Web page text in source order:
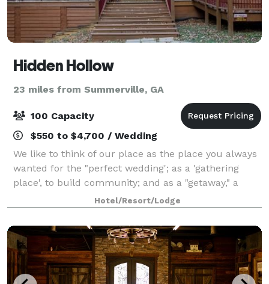
Hidden Hollow
23 miles from Summerville, GA
100 Capacity
$550 to $4,700 / Wedding
We like to think of our place as the place you always
wanted for the "perfect wedding'; as a 'gathering
place', to build community; and as a "getaway," a
retreat from the tensions, noises, and rush of today's
lifestyles. We encourage our gu
Hotel/Resort/Lodge